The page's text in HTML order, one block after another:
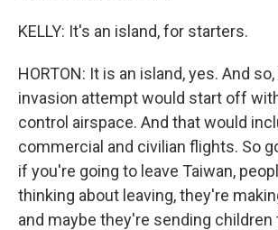
KELLY: It's an island, for starters.
HORTON: It is an island, yes. And
invasion attempt would start off
control airspace. And that would
commercial and civilian flights. So
if you're going to leave Taiwan,
thinking about leaving, they're
and maybe they're sending children